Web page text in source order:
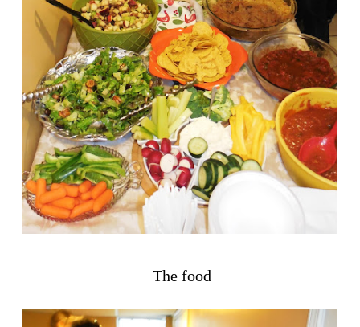
The food